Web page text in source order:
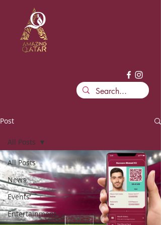
Post
All Posts
News
Events
Entertainment
All Posts